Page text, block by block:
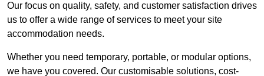
Our focus on quality, safety, and customer satisfaction drives
us to offer a wide range of services to meet your site
accommodation needs.
Whether you need temporary, portable, or modular options,
we have you covered. Our customisable solutions, cost-